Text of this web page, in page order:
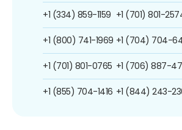
+1 (334) 859-1159
+1 (800) 741-1969
+1 (701) 801-0765
+1 (855) 704-1416
+1 (701) 801-
+1 (704) 704-
+1 (706) 887-
+1 (844) 243-